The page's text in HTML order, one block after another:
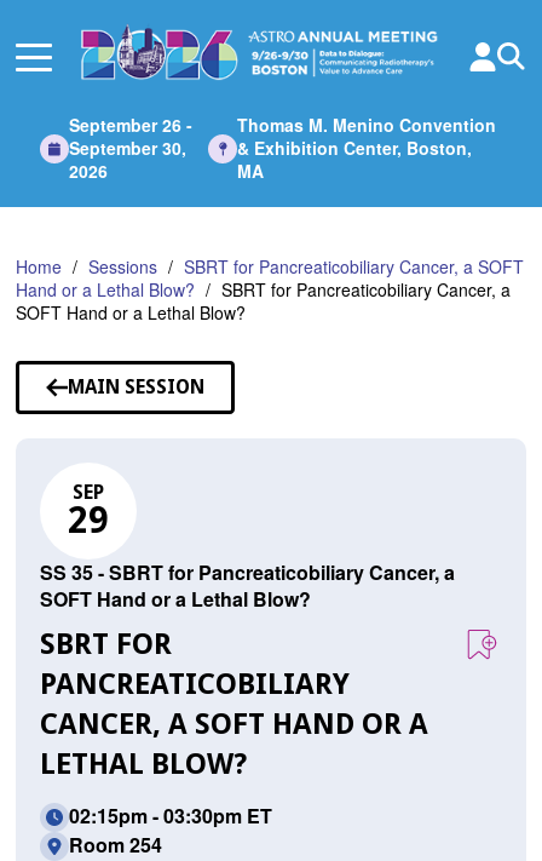
Main
September 26 -
September 30,
2026
Thomas M. Menino Convention
& Exhibition Center, Boston,
MA
Home Sessions
SBRT for Pancreaticobiliary Cancer, a SOFT
Hand or a Lethal Blow?
SBRT for Pancreaticobiliary Cancer, a
SOFT Hand or a Lethal Blow?
MAIN SESSION
SEP
29
SS 35 - SBRT for Pancreaticobiliary Cancer, a
SOFT Hand or a Lethal Blow?
SBRT FOR
PANCREATICOBILIARY
CANCER, A SOFT HAND OR A
LETHAL BLOW?
02:15pm - 03:30pm ET
Room 254